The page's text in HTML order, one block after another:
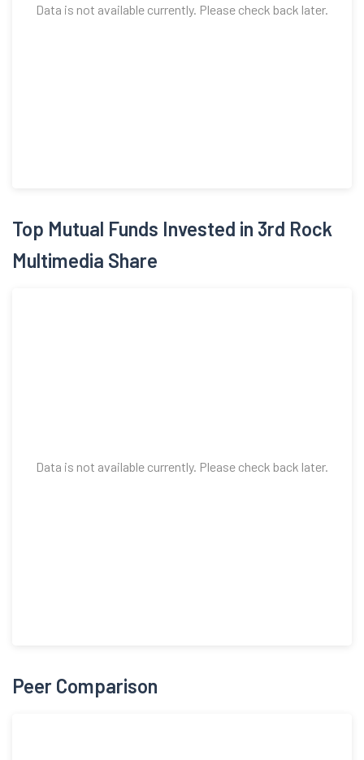
Data is not available currently. Please check back later.
Top Mutual Funds Invested in 3rd Rock
Multimedia Share
Data is not available currently. Please check back later.
Peer Comparison